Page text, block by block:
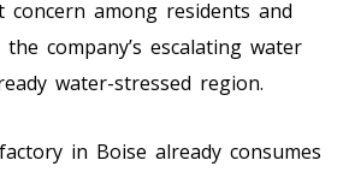
concern among residents and
company’s escalating water
water-stressed region.
in Boise already consumes